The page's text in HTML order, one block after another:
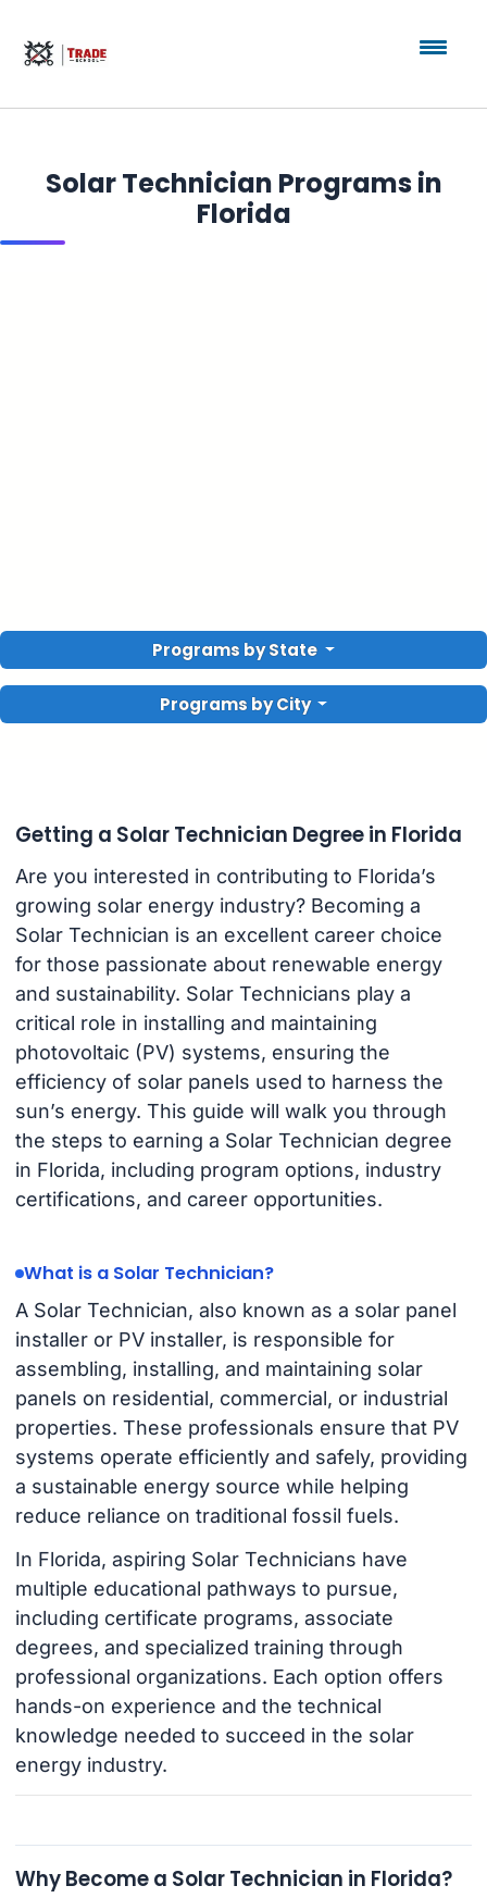
Solar Technician Programs in
Florida
Programs by State
Programs by City
Getting a Solar Technician Degree in Florida
Are you interested in contributing to Florida’s
growing solar energy industry? Becoming a
Solar Technician is an excellent career choice
for those passionate about renewable energy
and sustainability. Solar Technicians play a
critical role in installing and maintaining
photovoltaic (PV) systems, ensuring the
efficiency of solar panels used to harness the
sun’s energy. This guide will walk you through
the steps to earning a Solar Technician degree
in Florida, including program options, industry
certifications, and career opportunities.
What is a Solar Technician?
A Solar Technician, also known as a solar panel
installer or PV installer, is responsible for
assembling, installing, and maintaining solar
panels on residential, commercial, or industrial
properties. These professionals ensure that PV
systems operate efficiently and safely, providing
a sustainable energy source while helping
reduce reliance on traditional fossil fuels.
In Florida, aspiring Solar Technicians have
multiple educational pathways to pursue,
including certificate programs, associate
degrees, and specialized training through
professional organizations. Each option offers
hands-on experience and the technical
knowledge needed to succeed in the solar
energy industry.
Why Become a Solar Technician in Florida?